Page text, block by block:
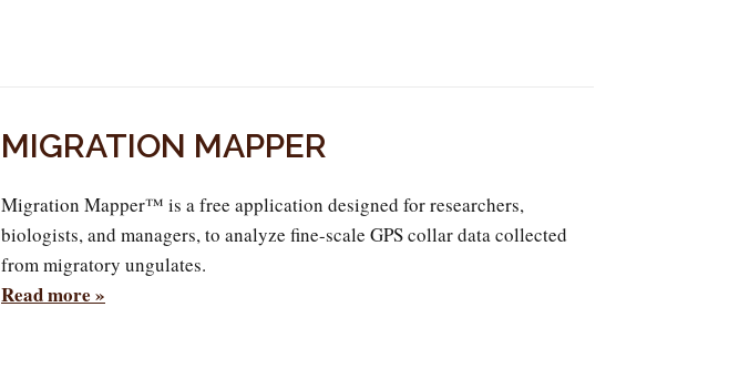
MIGRATION MAPPER
Migration Mapper™ is a free application designed for researchers,
biologists, and managers, to analyze fine-scale GPS collar data collected
from migratory ungulates.
Read more »